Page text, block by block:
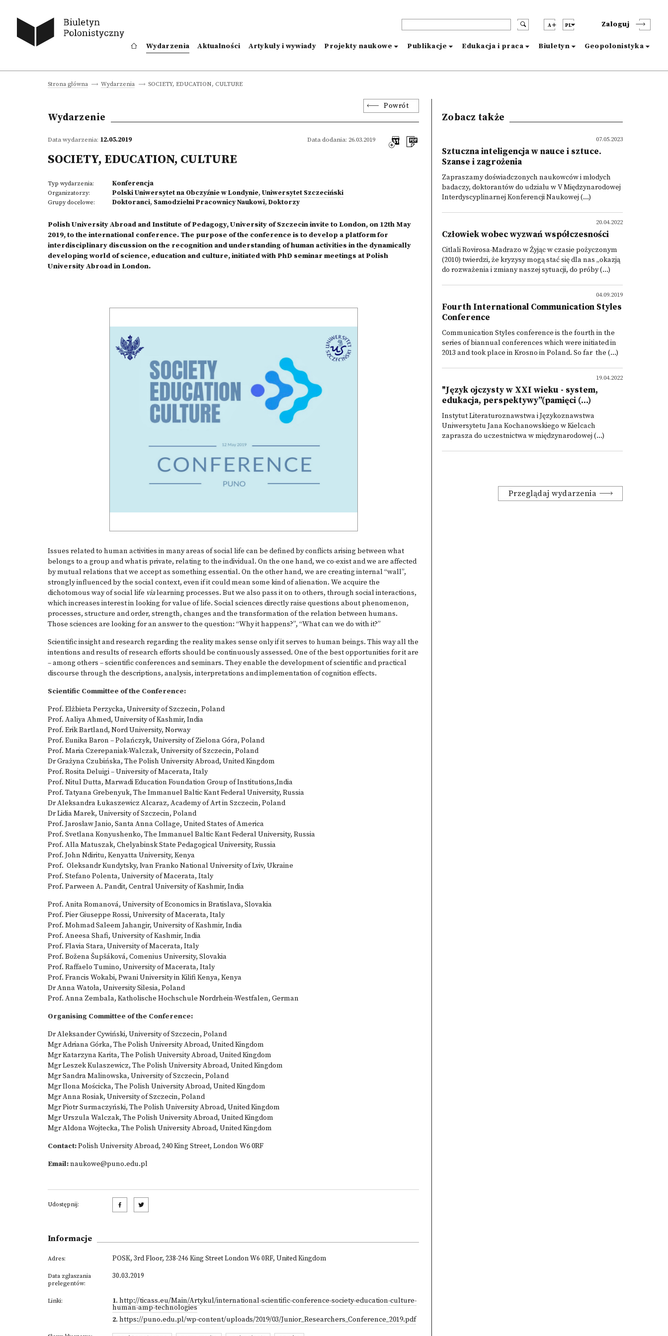
A PL Zaloguj
Wydarzenia Aktualności Artykuły i wywiady Projekty naukowe Publikacje Edukacja i praca Biuletyn Geopolonistyka
Strona główna Wydarzenia SOCIETY, EDUCATION, CULTURE
Powrót
Wydarzenie
Data wydarzenia: 12.05.2019 Data dodania: 26.03.2019
SOCIETY, EDUCATION, CULTURE
Typ wydarzenia: Konferencja
Organizatorzy: Polski Uniwersytet na Obczyźnie w Londynie, Uniwersytet Szczeciński
Grupy docelowe: Doktoranci, Samodzielni Pracownicy Naukowi, Doktorzy
Polish University Abroad and Institute of Pedagogy, University of Szczecin invite to London, on 12th May
2019, to the international conference. The purpose of the conference is to develop a platform for
interdisciplinary discussion on the recognition and understanding of human activities in the dynamically
developing world of science, education and culture, initiated with PhD seminar meetings at Polish
University Abroad in London.
Issues related to human activities in many areas of social life can be defined by conflicts arising between what
belongs to a group and what is private, relating to the individual. On the one hand, we co-exist and we are affected
by mutual relations that we accept as something essential. On the other hand, we are creating internal “wall”,
strongly influenced by the social context, even if it could mean some kind of alienation. We acquire the
dichotomous way of social life vialearning processes. But we also pass it on to others, through social interactions,
which increases interest in looking for value of life. Social sciences directly raise questions about phenomenon,
processes, structure and order, strength, changes and the transformation of the relation between humans.
Those sciences are looking for an answer to the question: “Why it happens?”, “What can we do with it?”
Scientific insight and research regarding the reality makes sense only if it serves to human beings. This way all the
intentions and results of research efforts should be continuously assessed. One of the best opportunities for it are
– among others – scientific conferences and seminars. They enable the development of scientific and practical
discourse through the descriptions, analysis, interpretations and implementation of cognition effects.
Scientific Committee of the Conference:
Prof. Elżbieta Perzycka, University of Szczecin, Poland
Prof. Aaliya Ahmed, University of Kashmir, India
Prof. Erik Bartland, Nord University, Norway
Prof. Eunika Baron – Polańczyk, University of Zielona Góra, Poland
Prof. Maria Czerepaniak-Walczak, University of Szczecin, Poland
Dr Grażyna Czubińska, The Polish University Abroad, United Kingdom
Prof. Rosita Deluigi – University of Macerata, Italy
Prof. Nitul Dutta, Marwadi Education Foundation Group of Institutions,India
Prof. Tatyana Grebenyuk, The Immanuel Baltic Kant Federal University, Russia
Dr Aleksandra Łukaszewicz Alcaraz, Academy of Art in Szczecin, Poland
Dr Lidia Marek, University of Szczecin, Poland
Prof. Jarosław Janio, Santa Anna Collage, United States of America
Prof. Svetlana Konyushenko, The Immanuel Baltic Kant Federal University, Russia
Prof. Alla Matuszak, Chelyabinsk State Pedagogical University, Russia
Prof. John Ndiritu, Kenyatta University, Kenya
Prof. Oleksandr Kundytsky, Ivan Franko National University of Lviv, Ukraine
Prof. Stefano Polenta, University of Macerata, Italy
Prof. Parween A. Pandit, Central University of Kashmir, India
Prof. Anita Romanová, University of Economics in Bratislava, Slovakia
Prof. Pier Giuseppe Rossi, University of Macerata, Italy
Prof. Mohmad Saleem Jahangir, University of Kashmir, India
Prof. Aneesa Shafi, University of Kashmir, India
Prof. Flavia Stara, University of Macerata, Italy
Prof. Božena Šupšáková, Comenius University, Slovakia
Prof. Raffaelo Tumino, University of Macerata, Italy
Prof. Francis Wokabi, Pwani University in Kilifi Kenya, Kenya
Dr Anna Watoła, University Silesia, Poland
Prof. Anna Zembala, Katholische Hochschule Nordrhein-Westfalen, German
Organising Committee of the Conference:
Dr Aleksander Cywiński, University of Szczecin, Poland
Mgr Adriana Górka, The Polish University Abroad, United Kingdom
Mgr Katarzyna Karita, The Polish University Abroad, United Kingdom
Mgr Leszek Kulaszewicz, The Polish University Abroad, United Kingdom
Mgr Sandra Malinowska, University of Szczecin, Poland
Mgr Ilona Mościcka, The Polish University Abroad, United Kingdom
Mgr Anna Rosiak, University of Szczecin, Poland
Mgr Piotr Surmaczyński, The Polish University Abroad, United Kingdom
Mgr Urszula Walczak, The Polish University Abroad, United Kingdom
Mgr Aldona Wojtecka, The Polish University Abroad, United Kingdom
Contact:Polish University Abroad, 240 King Street, London W6 0RF
Email:naukowe@puno.edu.pl
Udostępnij:
Informacje
Adres: POSK, 3rd Floor, 238-246 King Street London W6 0RF, United Kingdom
Data zgłaszania
prelegentów:
30.03.2019
Linki: 1. http://ticass.eu/Main/Artykul/international-scientific-conference-society-education-culture-
human-amp-technologies
2. https://puno.edu.pl/wp-content/uploads/2019/03/Junior_Researchers_Conference_2019.pdf
Zobacz także
07.05.2023
Sztuczna inteligencja w nauce i sztuce.
Szanse i zagrożenia
Zapraszamy doświadczonych naukowców i młodych
badaczy, doktorantów do udziału w V Międzynarodowej
Interdyscyplinarnej Konferencji Naukowej (...)
20.04.2022
Człowiek wobec wyzwań współczesności
Citlali Rovirosa-Madrazo w Żyjąc w czasie pożyczonym
(2010) twierdzi, że kryzysy mogą stać się dla nas „okazją
do rozważenia i zmiany naszej sytuacji, do próby (...)
04.09.2019
Fourth International Communication Styles
Conference
Communication Styles conference is the fourth in the
series of biannual conferences which were initiated in
2013 and took place in Krosno in Poland. So far the (...)
19.04.2022
"Język ojczysty w XXI wieku - system,
edukacja, perspektywy”(pamięci (...)
Instytut Literaturoznawstwa i Językoznawstwa
Uniwersytetu Jana Kochanowskiego w Kielcach
zaprasza do uczestnictwa w międzynarodowej (...)
Przeglądaj wydarzenia